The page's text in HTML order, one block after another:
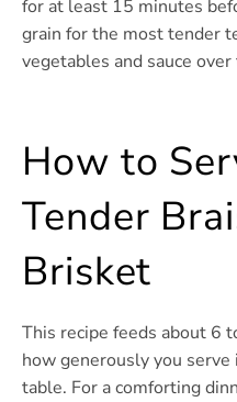
for at least 15 minutes
grain for the most tender
vegetables and sauce
How to
Tender
Brisket
This recipe feeds about 6
how generously you
table. For a comforting